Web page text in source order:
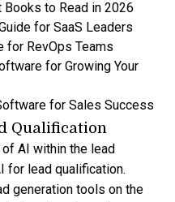
to Read in 2026
for SaaS Leaders
for RevOps Teams
for Growing Your
for Sales Success
Qualification
AI within the lead
for lead qualification.
generation tools on the